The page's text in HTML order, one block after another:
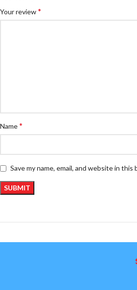
Your review*
Name*
Save my name, email, and website in